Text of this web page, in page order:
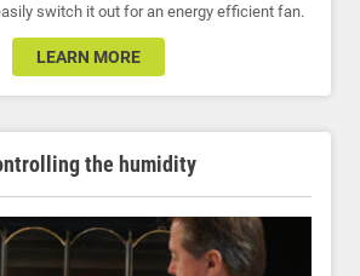
switch it out for an energy efficient fan.
LEARN MORE
the humidity